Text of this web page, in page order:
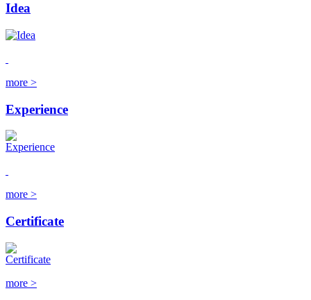
Idea
more >
Experience
more >
Certificate
more >